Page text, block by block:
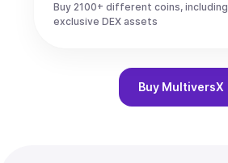
Buy 2100+ different coins, including
exclusive DEX assets
Buy MultiversX